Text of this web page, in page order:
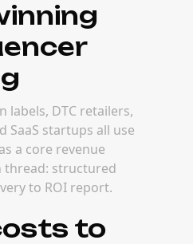
labels, DTC retailers,
SaaS startups all use
a core revenue
thread: structured
to ROI report.
to